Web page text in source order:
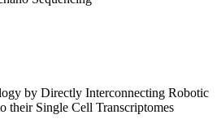
by Directly Interconnecting Robotic
their Single Cell Transcriptomes